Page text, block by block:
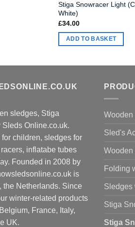
Stiga Snowracer Light
White)
£34.00
ADD TO BASKET
sledges, Stiga
Online.co.uk.
children, sledges for
inflatabe tubes
Founded in 2008 by
is
the Netherlands. Since
winter-related products
France, Italy,
UK.
Wooden
Sled's
Wooden
Folding
Sledges
Stiga
Stiga